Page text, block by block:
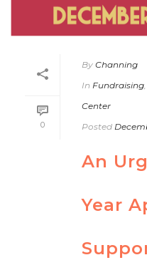
0
By Channing
In Fundraising,
Center
Posted
An
Year